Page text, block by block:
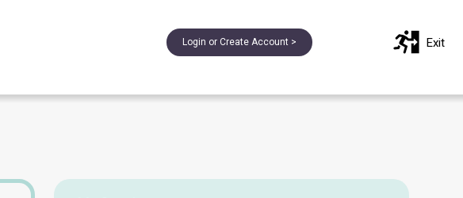
Login or Create Account > Exit